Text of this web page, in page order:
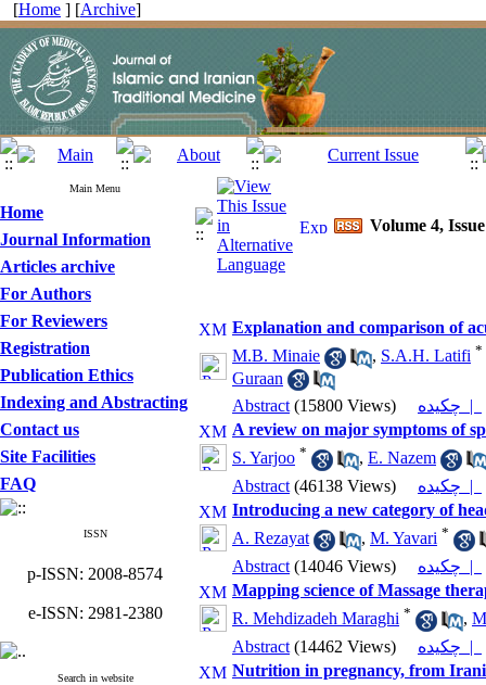
[Home ] [Archive]
Main Menu
Home
Journal Information
Articles archive
For Authors
For Reviewers
Registration
Publication Ethics
Indexing and Abstracting
Contact us
Site Facilities
FAQ
ISSN
p-ISSN: 2008-8574
e-ISSN: 2981-2380
Search in website
Volume 4,
Explanation and comparison of
M.B. Minaie
, S.A.H. Latifi *
Guraan
Abstract (15800 Views)
چکیده |
A review on major symptoms of
S. Yarjoo * , E. Nazem
Abstract (46138 Views)
چکیده |
Introducing a new category of
A. Rezayat
, M. Yavari *
Abstract (14046 Views)
چکیده |
Mapping science of Massage
R. Mehdizadeh Maraghi * ,
Abstract (14462 Views)
چکیده |
Nutrition in pregnancy, from